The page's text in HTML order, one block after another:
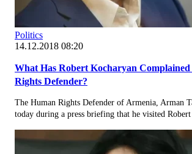
Politics
14.12.2018 08:20
What Has Robert Kocharyan
Rights Defender?
The Human Rights Defender of Armenia, Arman
today during a press briefing that he visited Robert